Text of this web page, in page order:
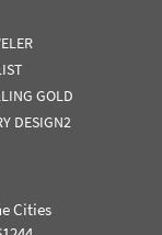
GOLD
DESIGN2
Cities